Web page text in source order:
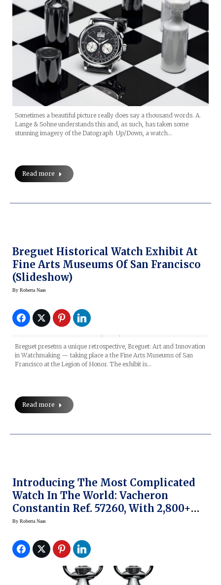
Sometimes a beautiful picture really does say a thousand words. A.
Lange & Sohne understands this and, as such, has taken some
stunning imagery of the Datograph Up/Down, a watch…
Read more
Breguet Historical Watch Exhibit At
Fine Arts Museums Of San Francisco
(Slideshow)
By Roberta Naas
Breguet presetns a unique retrospective, Breguet: Art and Innovation
in Watchmaking — taking place a the Fine Arts Museums of San
Francisco at the Legion of Honor. The exhibit is…
Read more
Introducing The Most Complicated
Watch In The World: Vacheron
Constantin Ref. 57260, With 2,800+
Movement Parts
By Roberta Naas